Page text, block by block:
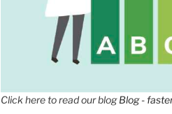
Click here to read our blogBlog -